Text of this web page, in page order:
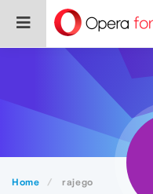
Home rajego